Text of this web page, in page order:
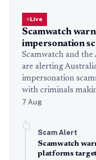
Live
Scamwatch
impersonation
Scamwatch and
are alerting
impersonation
with criminals
7 Aug
Scam Alert
Scamwatch
platforms